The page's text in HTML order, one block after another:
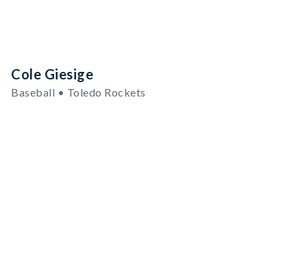
Cole Giesige
Baseball • Toledo Rockets